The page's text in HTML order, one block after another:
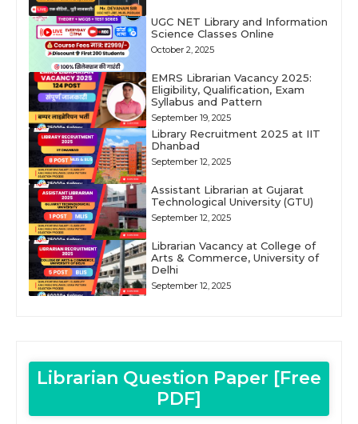
UGC NET Library and Information
Science Classes Online
October 2, 2025
EMRS Librarian Vacancy 2025:
Eligibility, Qualification, Exam
Syllabus and Pattern
September 19, 2025
Library Recruitment 2025 at IIT
Dhanbad
September 12, 2025
Assistant Librarian at Gujarat
Technological University (GTU)
September 12, 2025
Librarian Vacancy at College of
Arts & Commerce, University of
Delhi
September 12, 2025
Librarian Question Paper [Free
PDF]